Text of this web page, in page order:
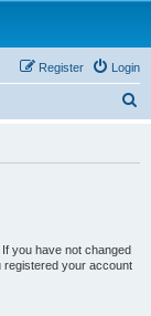
Login
Register
you have not changed
registered your account